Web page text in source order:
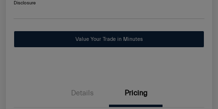
Disclosure
Value Your Trade in Minutes
Details Pricing